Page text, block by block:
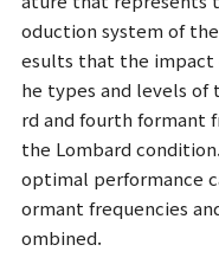
oduction system of
esults that the impact
he types and levels
rd and fourth formant
the Lombard
optimal performance
ormant frequencies
ombined.